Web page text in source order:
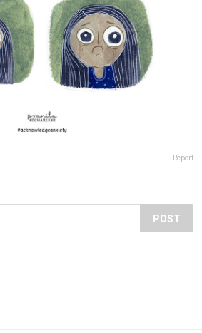
Report
POST